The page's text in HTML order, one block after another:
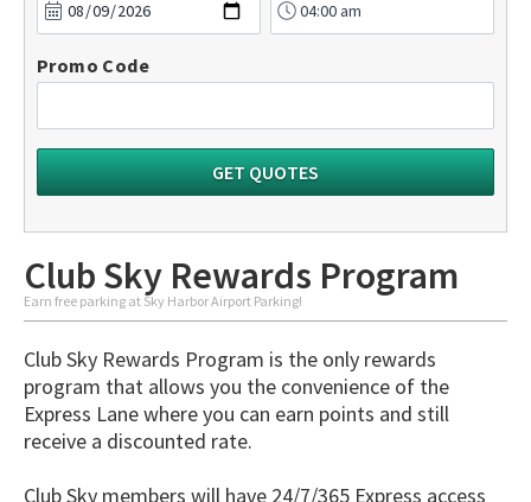
Promo Code
GET QUOTES
Club Sky Rewards Program
Earn free parking at Sky Harbor Airport Parking!
Club Sky Rewards Program is the only rewards
program that allows you the convenience of the
Express Lane where you can earn points and still
receive a discounted rate.
Club Sky members will have 24/7/365 Express access